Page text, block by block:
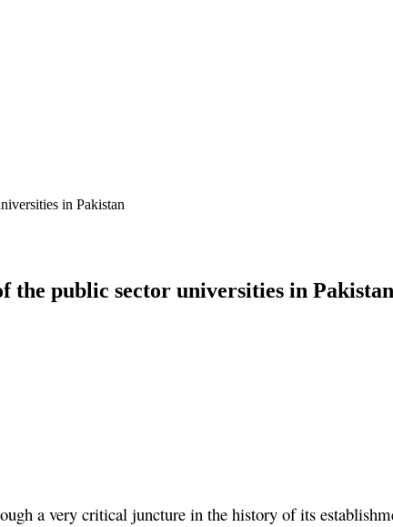
in Pakistan
public sector universities in Pakistan
a very critical juncture in the history of its